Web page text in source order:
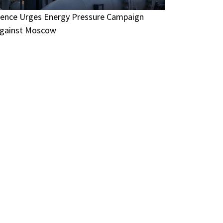
Urges Energy Pressure Campaign
Moscow